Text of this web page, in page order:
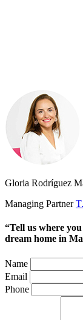
Gloria Rodríguez
Managing Partner
“Tell us where
dream home in
Name
Email
Phone